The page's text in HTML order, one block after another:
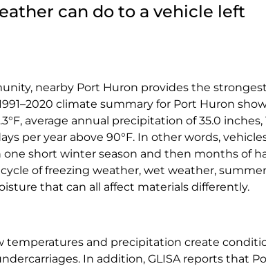
can do to a vehicle left
nearby Port Huron provides the
climate summary for Port Huron
average annual precipitation of 35.0 inches,
per year above 90°F. In other words,
short winter season and then months of
of freezing weather, wet weather,
that can all affect materials differently.
temperatures and precipitation create
In addition, GLISA reports that